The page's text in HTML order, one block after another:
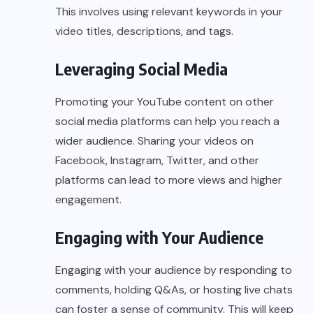
This involves using relevant keywords in your
video titles, descriptions, and tags.
Leveraging Social Media
Promoting your YouTube content on other
social media platforms can help you reach a
wider audience. Sharing your videos on
Facebook, Instagram, Twitter, and other
platforms can lead to more views and higher
engagement.
Engaging with Your Audience
Engaging with your audience by responding to
comments, holding Q&As, or hosting live chats
can foster a sense of community. This will keep